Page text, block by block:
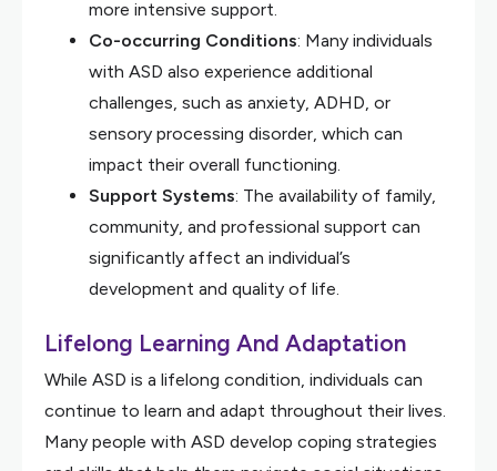
more intensive support.
Co-occurring Conditions: Many individuals
with ASD also experience additional
challenges, such as anxiety, ADHD, or
sensory processing disorder, which can
impact their overall functioning.
Support Systems: The availability of family,
community, and professional support can
significantly affect an individual’s
development and quality of life.
Lifelong Learning And Adaptation
While ASD is a lifelong condition, individuals can
continue to learn and adapt throughout their lives.
Many people with ASD develop coping strategies